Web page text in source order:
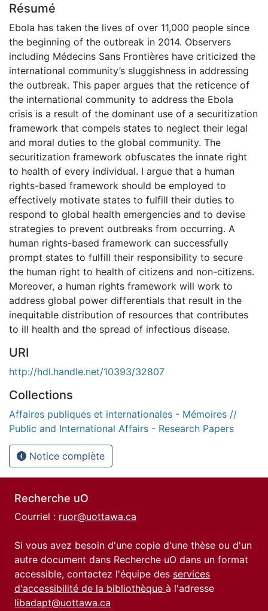
Résumé
Ebola has taken the lives of over 11,000 people since
the beginning of the outbreak in 2014. Observers
including Médecins Sans Frontières have criticized the
international community’s sluggishness in addressing
the outbreak. This paper argues that the reticence of
the international community to address the Ebola
crisis is a result of the dominant use of a securitization
framework that compels states to neglect their legal
and moral duties to the global community. The
securitization framework obfuscates the innate right
to health of every individual. I argue that a human
rights-based framework should be employed to
effectively motivate states to fulfill their duties to
respond to global health emergencies and to devise
strategies to prevent outbreaks from occurring. A
human rights-based framework can successfully
prompt states to fulfill their responsibility to secure
the human right to health of citizens and non-citizens.
Moreover, a human rights framework will work to
address global power differentials that result in the
inequitable distribution of resources that contributes
to ill health and the spread of infectious disease.
URI
http://hdl.handle.net/10393/32807
Collections
Affaires publiques et internationales - Mémoires //
Public and International Affairs - Research Papers
Notice complète
Recherche uO
Courriel : ruor@uottawa.ca
Si vous avez besoin d'une copie d'une thèse ou d'un
autre document dans Recherche uO dans un format
accessible, contactez l'équipe des services
d'accessibilité de la bibliothèque à l'adresse
libadapt@uottawa.ca